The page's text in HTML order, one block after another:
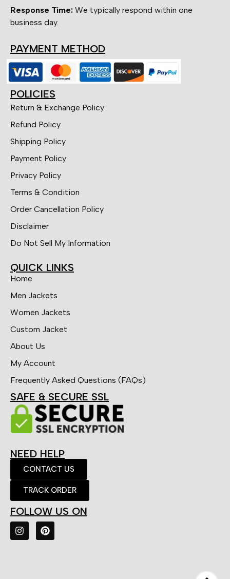
Response Time: We typically respond within one
business day.
PAYMENT METHOD
POLICIES
Return & Exchange Policy
Refund Policy
Shipping Policy
Payment Policy
Privacy Policy
Terms & Condition
Order Cancellation Policy
Disclaimer
Do Not Sell My Information
QUICK LINKS
Home
Men Jackets
Women Jackets
Custom Jacket
About Us
My Account
Frequently Asked Questions (FAQs)
SAFE & SECURE SSL
NEED HELP
CONTACT US
TRACK ORDER
FOLLOW US ON